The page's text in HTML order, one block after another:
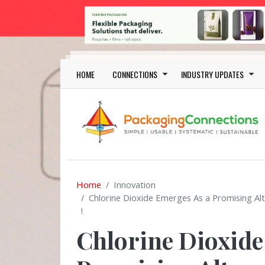
Skip to main content
Main navigation
HOME CONNECTIONS INDUSTRY UPDATES
Home
Innovation
Chlorine Dioxide Emerges As a Promising
!
Chlorine Dioxide